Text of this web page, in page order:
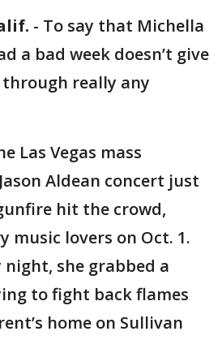
- To say that Michella
a bad week doesn’t give
through really any
Las Vegas mass
Aldean concert just
hit the crowd,
music lovers on Oct. 1.
she grabbed a
to fight back flames
home on Sullivan